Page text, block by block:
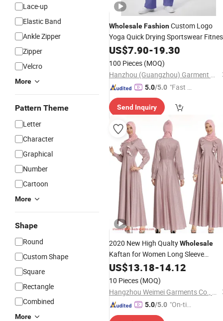
Lace-up
Elastic Band
Ankle Zipper
Zipper
Velcro
More
Pattern Theme
Letter
Character
Graphical
Number
Cartoon
More
Shape
Round
Custom Shape
Square
Rectangle
Combined
More
WholesaleFashionCustom Logo
Yoga Quick Drying Sportswear
Two-PieceClothing
US$7.90-19.30
100 Pieces (MOQ)
Hanzhou (Guangzhou) Garment Manufacturing Co., Ltd.
5.0/5.0 "Fast D
Send Inquiry
2020 New High QualtyWholesale
Kaftan for Women Long Sleeve
FashionAbaya Maxi Dress Formal
Gown Evening Dress Islamic
for Women Muslim Ladies Dress
US$13.18-14.12
10 Pieces (MOQ)
Hangzhou Weimei Garments Co., Ltd.
5.0/5.0 "On-tim